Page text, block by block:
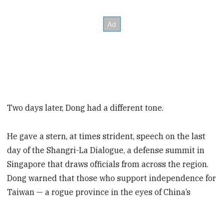
Two days later, Dong had a different tone.
He gave a stern, at times strident, speech on the last
day of the Shangri-La Dialogue, a defense summit in
Singapore that draws officials from across the region.
Dong warned that those who support independence for
Taiwan — a rogue province in the eyes of China’s